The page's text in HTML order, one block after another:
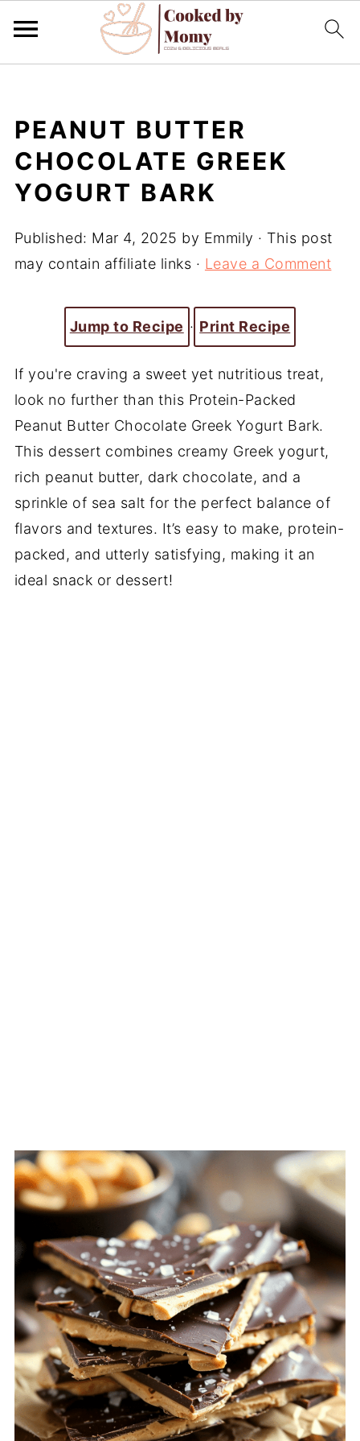
PEANUT BUTTER
CHOCOLATE GREEK
YOGURT BARK
Published: Mar 4, 2025 by Emmily · This post
may contain affiliate links · Leave a Comment
Jump to Recipe · Print Recipe
If you're craving a sweet yet nutritious treat,
look no further than this Protein-Packed
Peanut Butter Chocolate Greek Yogurt Bark.
This dessert combines creamy Greek yogurt,
rich peanut butter, dark chocolate, and a
sprinkle of sea salt for the perfect balance of
flavors and textures. It’s easy to make, protein-
packed, and utterly satisfying, making it an
ideal snack or dessert!